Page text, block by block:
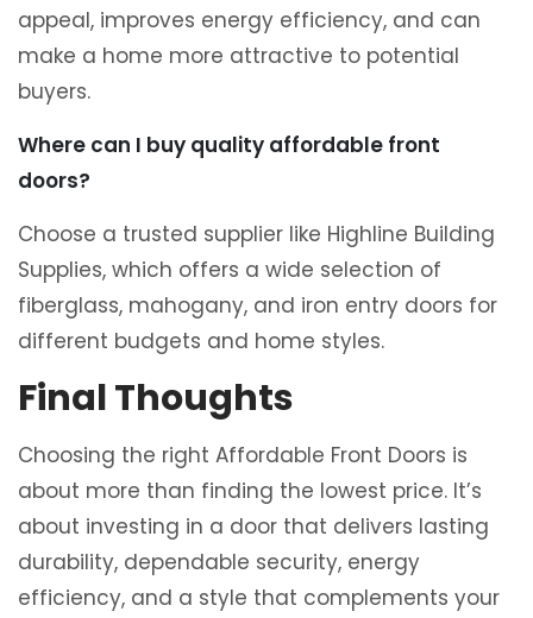
appeal, improves energy efficiency, and can
make a home more attractive to potential
buyers.
Where can I buy quality affordable front
doors?
Choose a trusted supplier like Highline Building
Supplies, which offers a wide selection of
fiberglass, mahogany, and iron entry doors for
different budgets and home styles.
Final Thoughts
Choosing the right Affordable Front Doors is
about more than finding the lowest price. It’s
about investing in a door that delivers lasting
durability, dependable security, energy
efficiency, and a style that complements your